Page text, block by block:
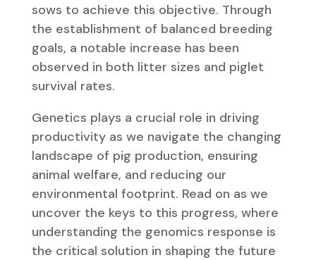
sows to achieve this objective. Through
the establishment of balanced breeding
goals, a notable increase has been
observed in both litter sizes and piglet
survival rates.
Genetics plays a crucial role in driving
productivity as we navigate the changing
landscape of pig production, ensuring
animal welfare, and reducing our
environmental footprint. Read on as we
uncover the keys to this progress, where
understanding the genomics response is
the critical solution in shaping the future